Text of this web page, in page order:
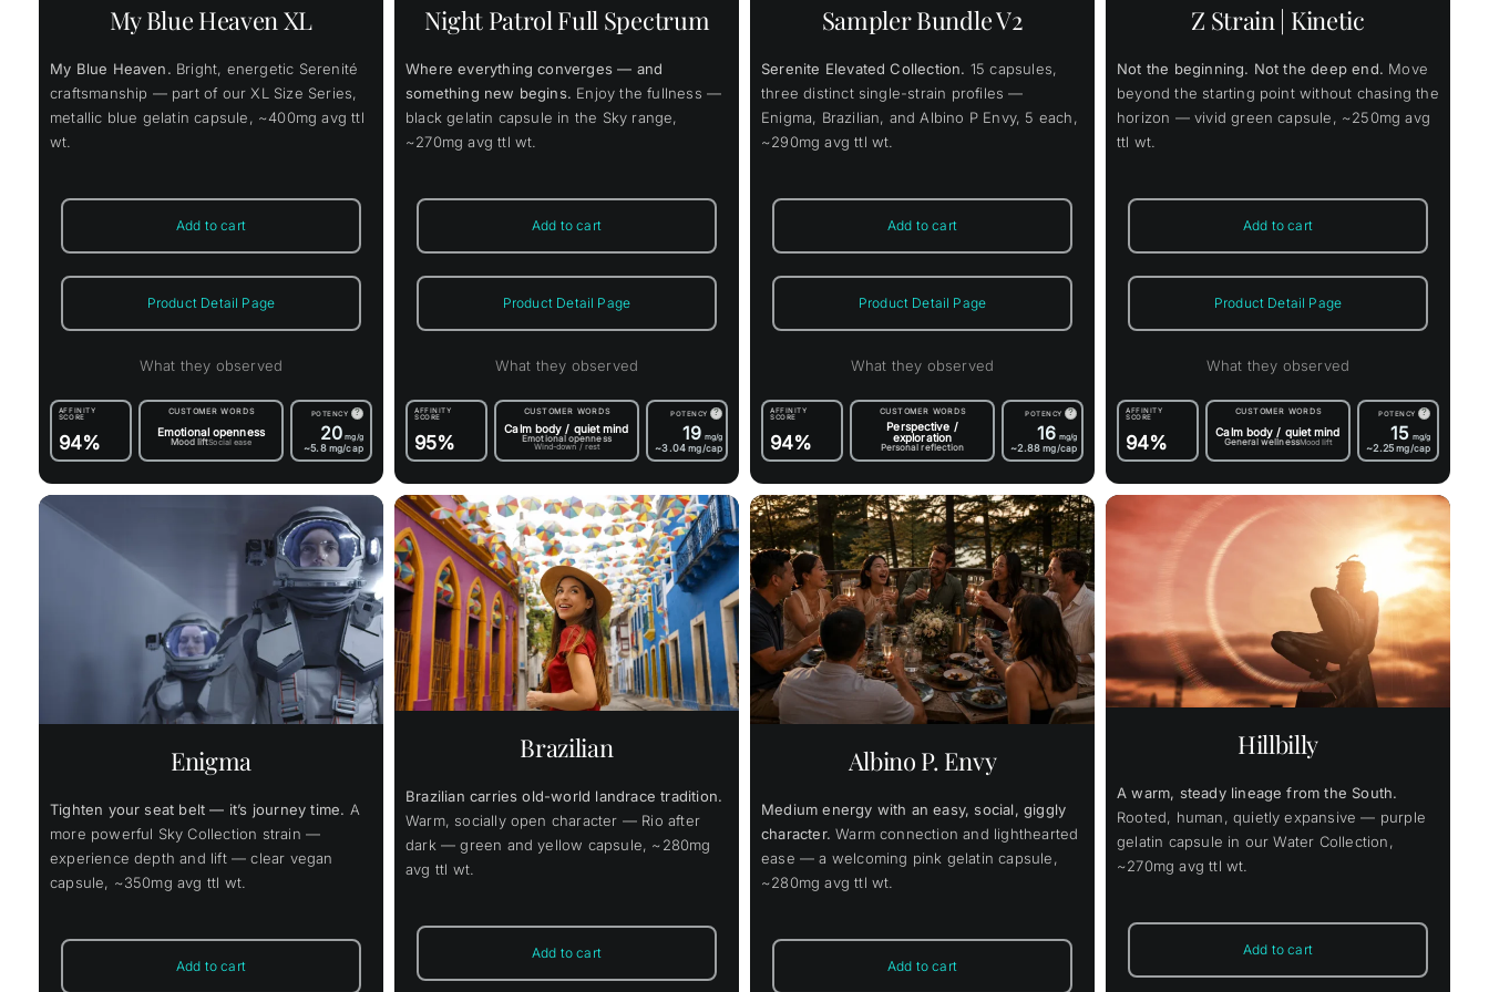
My Blue Heaven XL
My Blue Heaven. Bright, energetic Serenité
craftsmanship — part of our XL Size Series,
metallic blue gelatin capsule, ~400mg avg ttl
wt.
Add to cart
Product Detail Page
What they observed
AFFINITY
SCORE
94%
CUSTOMER WORDS
Emotional openness
Mood liftSocial ease
POTENCY ?
20 mg/g
~5.8 mg/cap
The
options
be
chosen
the
Night Patrol Full Spectrum
Where everything converges — and
something new begins. Enjoy the fullness —
black gelatin capsule in the Sky range,
~270mg avg ttl wt.
Add to cart
Product Detail Page
What they observed
AFFINITY
SCORE
95%
CUSTOMER WORDS
Calm body / quiet mind
Emotional openness
Wind-down / rest
POTENCY ?
19 mg/g
~3.04 mg/cap
Sampler Bundle V2
Serenite Elevated Collection. 15 capsules,
three distinct single-strain profiles —
Enigma, Brazilian, and Albino P Envy, 5 each,
~290mg avg ttl wt.
Add to cart
Product Detail Page
What they observed
AFFINITY
SCORE
94%
CUSTOMER WORDS
Perspective /
exploration
Personal reflection
POTENCY ?
16 mg/g
~2.88 mg/cap
The
options
be
chosen
the
Z Strain | Kinetic
Not the beginning. Not the deep end. Move
beyond the starting point without chasing the
horizon — vivid green capsule, ~250mg avg
ttl wt.
Add to cart
Product Detail Page
What they observed
AFFINITY
SCORE
94%
CUSTOMER WORDS
Calm body / quiet mind
General wellnessMood lift
POTENCY ?
15 mg/g
~2.25 mg/cap
Enigma
Tighten your seat belt — it’s journey time. A
more powerful Sky Collection strain —
experience depth and lift — clear vegan
capsule, ~350mg avg ttl wt.
Add to cart
45.00 337.00Price
range:
$45.00
through
$337.00
Select options
This
product
has
multiple
variants.
options
chosen
on
the
product
page
Details
Brazilian
Brazilian carries old-world landrace tradition.
Warm, socially open character — Rio after
dark — green and yellow capsule, ~280mg
avg ttl wt.
Add to cart
$46.00 – $348.00
Price
range:
$46.00
through
$348.00
Select options
This
product
has
variants.
The
may
be
chosen
on
Details
Albino P. Envy
Medium energy with an easy, social, giggly
character. Warm connection and lighthearted
ease — a welcoming pink gelatin capsule,
~280mg avg ttl wt.
Add to cart
$42.00 – $319.00Price
range:
$42.00
through
$319.00
Select options
This
product
has
multiple
variants.
options
chosen
on
the
product
Details
Hillbilly
A warm, steady lineage from the South.
Rooted, human, quietly expansive — purple
gelatin capsule in our Water Collection,
~270mg avg ttl wt.
Add to cart